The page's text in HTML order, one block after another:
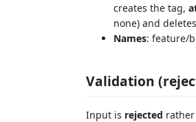
creates the tag,
none) and
Names: feature/
Validation
Input is rejected